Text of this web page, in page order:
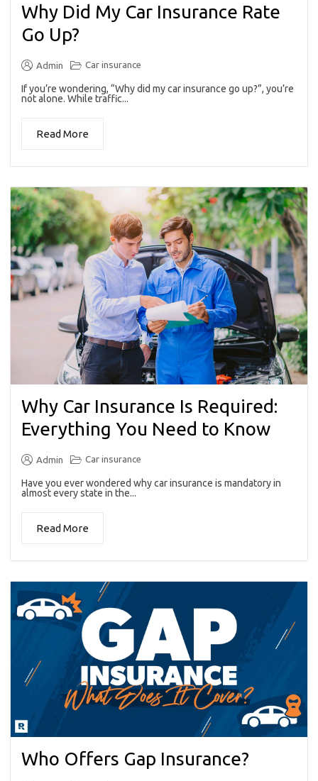
Why Did My Car Insurance Rate
Go Up?
Admin Car insurance
If you’re wondering, “Why did my car insurance go up?”, you’re
not alone. While traffic...
Read More
Why Car Insurance Is Required:
Everything You Need to Know
Admin Car insurance
Have you ever wondered why car insurance is mandatory in
almost every state in the...
Read More
Who Offers Gap Insurance?